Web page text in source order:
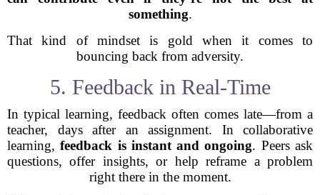
something.
That kind of mindset is gold when it comes to
bouncing back from adversity.
5. Feedback in Real-Time
In typical learning, feedback often comes late—from a
teacher, days after an assignment. In collaborative
learning,feedback is instant and ongoing. Peers ask
questions, offer insights, or help reframe a problem
right there in the moment.